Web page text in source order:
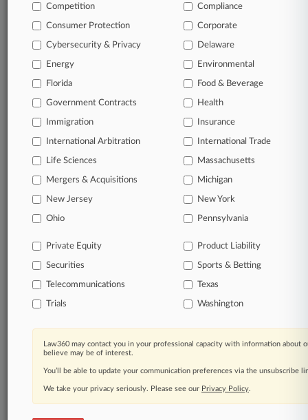
Competition Compliance
Consumer Protection Corporate
Cybersecurity & Privacy Delaware
Energy Environmental
Florida Food & Beverage
Government Contracts Health
Immigration Insurance
International Arbitration International Trade
Life Sciences Massachusetts
Mergers & Acquisitions Michigan
New Jersey New York
Ohio Pennsylvania
Private Equity Product Liability
Securities Sports & Betting
Telecommunications Texas
Trials Washington
Law360 may contact you in your professional capacity with information about
believe may be of interest.
You’ll be able to update your communication preferences via the unsubscribe
We take your privacy seriously. Please see our Privacy Policy.
Careers at
Law360
Terms| Privacy Policy Trust Center
Processing Notice
Site Map |
Law360 Company
Testimonials